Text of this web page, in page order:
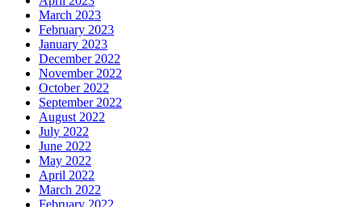
March 2023
February 2023
January 2023
December 2022
November 2022
October 2022
September 2022
August 2022
July 2022
June 2022
May 2022
April 2022
March 2022